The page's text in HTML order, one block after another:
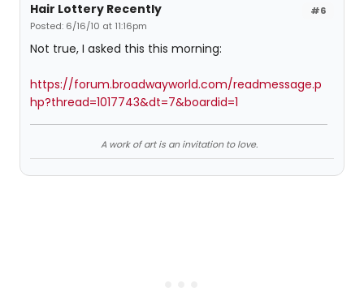
#6
Hair Lottery Recently
Posted: 6/16/10 at 11:16pm
Not true, I asked this this morning:
https://forum.broadwayworld.com/readmessage.p
hp?thread=1017743&dt=7&boardid=1
A work of art is an invitation to love.